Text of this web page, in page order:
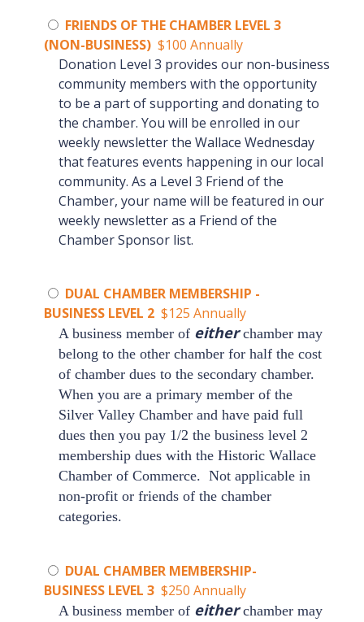
FRIENDS OF THE CHAMBER LEVEL 3
(NON-BUSINESS) $100 Annually
Donation Level 3 provides our non-business
community members with the opportunity
to be a part of supporting and donating to
the chamber. You will be enrolled in our
weekly newsletter the Wallace Wednesday
that features events happening in our local
community. As a Level 3 Friend of the
Chamber, your name will be featured in our
weekly newsletter as a Friend of the
Chamber Sponsor list.
DUAL CHAMBER MEMBERSHIP -
BUSINESS LEVEL 2 $125 Annually
A business member of eitherchamber may
belong to the other chamber for half the cost
of chamber dues to the secondary chamber.
When you are a primary member of the
Silver Valley Chamber and have paid full
dues then you pay 1/2 the business level 2
membership dues with the Historic Wallace
Chamber of Commerce. Not applicable in
non-profit or friends of the chamber
categories.
DUAL CHAMBER MEMBERSHIP-
BUSINESS LEVEL 3 $250 Annually
A business member of eitherchamber may